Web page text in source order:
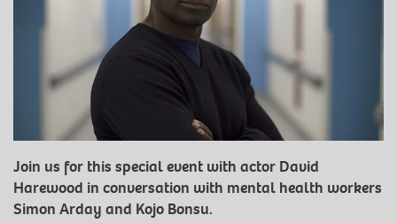
Join us for this special event with actor David
Harewood in conversation with mental health workers
Simon Arday and Kojo Bonsu.